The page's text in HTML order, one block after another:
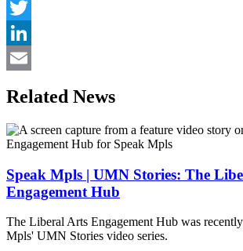
Facebook
Twitter
LinkedIn
Related News
Speak Mpls | UMN Stories: The
Engagement Hub
The Liberal Arts Engagement Hub was
Mpls' UMN Stories video series.